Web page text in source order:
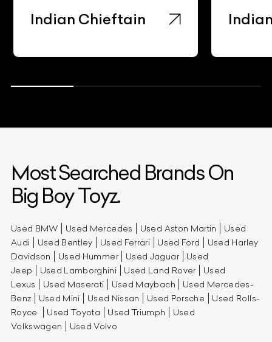
Indian Chieftain
Most Searched Brands On
Big Boy Toyz.
Used BMW Used Mercedes Used Aston Martin
Used
Audi
Used Bentley Used Ferrari Used Ford
Used Harley
Davidson
Used Hummer Used Jaguar
Used
Jeep
Used Lamborghini Used Land Rover
Used
Lexus
Used Maserati Used Maybach
Used Mercedes-
Benz
Used Mini Used Nissan Used Porsche
Used Rolls-
Royce
Used Toyota Used Triumph
Used
Volkswagen
Used Volvo